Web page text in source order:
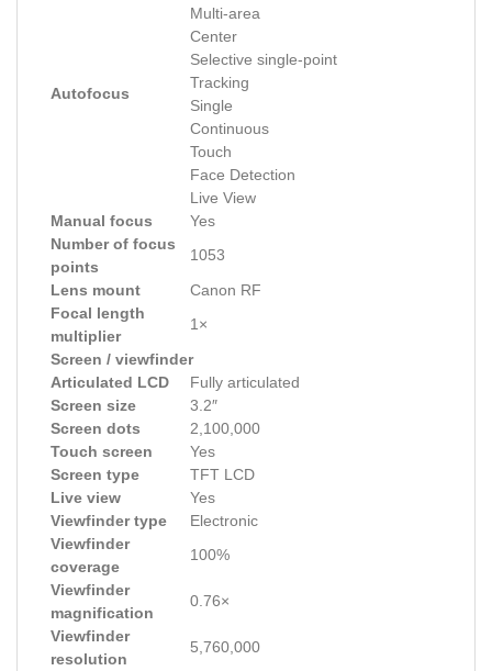
Autofocus
Multi-area
Center
Selective single-point
Tracking
Single
Continuous
Touch
Face Detection
Live View
Manual focus
Yes
Number of focus
points
1053
Lens mount
Canon RF
Focal length
multiplier
1×
Screen / viewfinder
Articulated LCD
Fully articulated
Screen size
3.2″
Screen dots
2,100,000
Touch screen
Yes
Screen type
TFT LCD
Live view
Yes
Viewfinder type
Electronic
Viewfinder
coverage
100%
Viewfinder
magnification
0.76×
Viewfinder
resolution
5,760,000